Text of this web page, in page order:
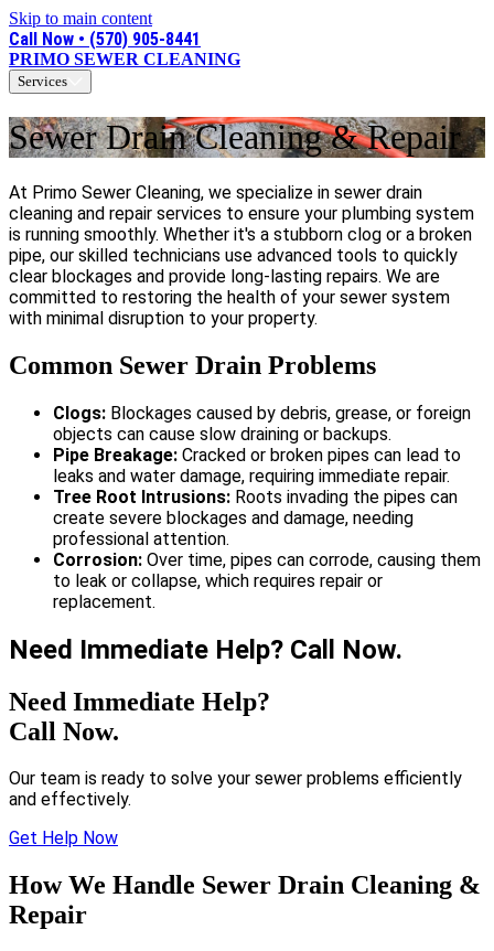
Skip to main content
Call Now • (570) 905-8441
PRIMO SEWER CLEANING
Services
Sewer Drain Cleaning & Repair
At Primo Sewer Cleaning, we specialize in sewer drain
cleaning and repair services to ensure your plumbing system
is running smoothly. Whether it's a stubborn clog or a broken
pipe, our skilled technicians use advanced tools to quickly
clear blockages and provide long-lasting repairs. We are
committed to restoring the health of your sewer system
with minimal disruption to your property.
Common Sewer Drain Problems
Clogs: Blockages caused by debris, grease, or foreign
objects can cause slow draining or backups.
Pipe Breakage: Cracked or broken pipes can lead to
leaks and water damage, requiring immediate repair.
Tree Root Intrusions: Roots invading the pipes can
create severe blockages and damage, needing
professional attention.
Corrosion: Over time, pipes can corrode, causing them
to leak or collapse, which requires repair or
replacement.
Need Immediate Help? Call Now.
Need Immediate Help?
Call Now.
Our team is ready to solve your sewer problems efficiently
and effectively.
Get Help Now
How We Handle Sewer Drain Cleaning &
Repair